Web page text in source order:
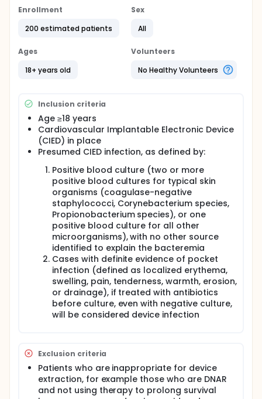
treatment of CIED infection.
Full description
intervention. The interventions will then be
implemented for a total of six months and will
continue through the data collection period.
Prospective data collection will start three months
a total of 12 months.
Enrollment
200 estimated patients
Sex
All
Ages
18+ years old
Volunteers
No Healthy Volunteers
Inclusion criteria
Age ≥18 years
Cardiovascular Implantable Electronic Device
(CIED) in place
Presumed CIED infection, as defined by:
Positive blood culture (two or more
positive blood cultures for typical skin
organisms (coagulase-negative
staphylococci, Corynebacterium species,
Propionobacterium species), or one
positive blood culture for all other
microorganisms), with no other source
identified to explain the bacteremia
Cases with definite evidence of pocket
infection (defined as localized erythema,
swelling, pain, tenderness, warmth, erosion,
or drainage), if treated with antibiotics
before culture, even with negative culture,
will be considered device infection
Exclusion criteria
Patients who are inappropriate for device
extraction, for example those who are DNAR
and not using therapy to prolong survival